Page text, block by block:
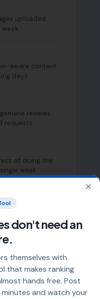
uploaded
aware content
days
reviews
requests
of doing the
week
Is For
number of
don't need an
themselves with
that makes ranking
hands free. Post
and watch your